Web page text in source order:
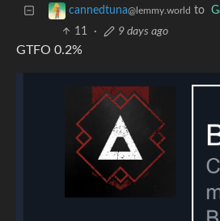
cannedtuna@lemmy.world to
11 · 9 days ago
GTFO 0.2%